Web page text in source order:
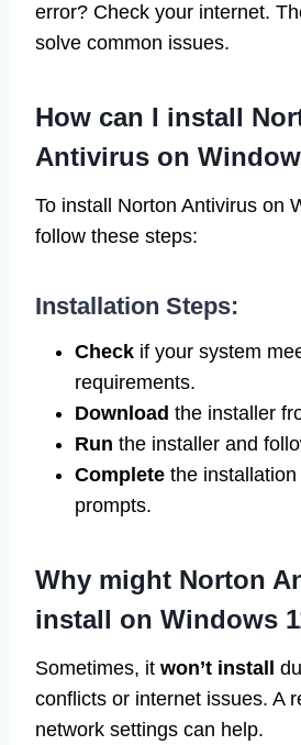
error? Check your internet.
solve common issues.
How can I install
Antivirus on
To install Norton Antivirus on
follow these steps:
Installation Steps:
Check if your system
requirements.
Download the installer
Run the installer and
Complete the
prompts.
Why might Norton
install on Windows
Sometimes, it won’t install
conflicts or internet issues. A
network settings can help.